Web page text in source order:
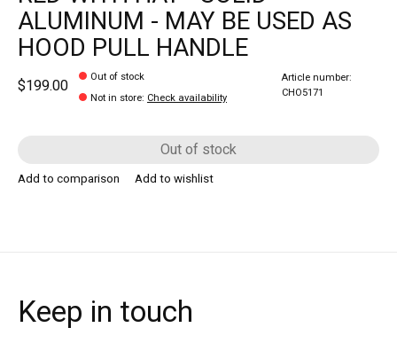
ALUMINUM - MAY BE USED AS
HOOD PULL HANDLE
$199.00
Out of stock
Not in store: Check availability
Article number:
CHO5171
Out of stock
Add to comparison Add to wishlist
Keep in touch